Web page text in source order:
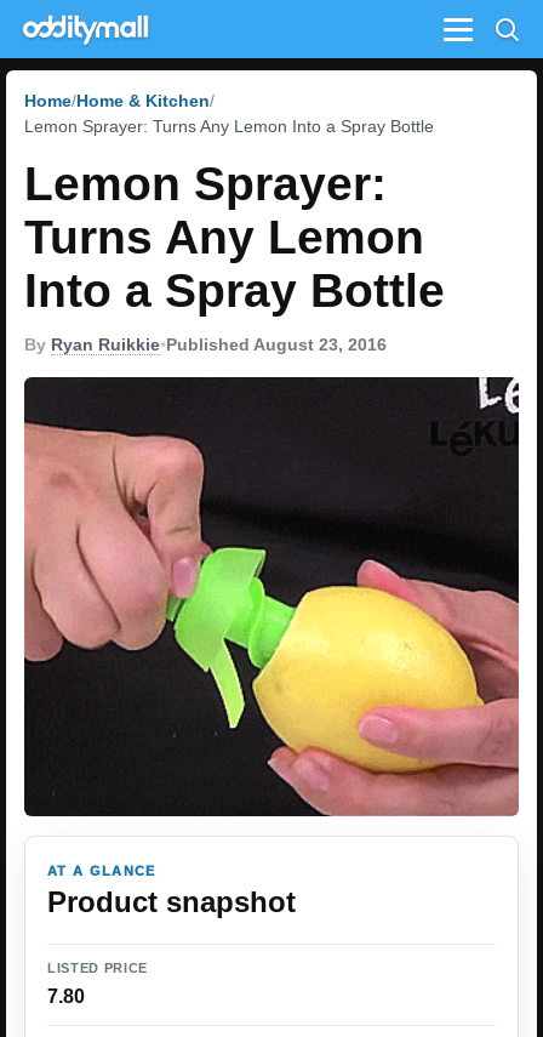
Menu
Home Home & Kitchen
Lemon Sprayer: Turns Any Lemon Into a Spray Bottle
Lemon Sprayer:
Turns Any Lemon
Into a Spray Bottle
By Ryan Ruikkie•Published August 23, 2016
AT A GLANCE
Product snapshot
LISTED PRICE
7.80